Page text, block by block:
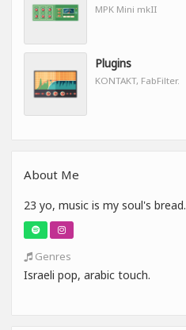
MPK Mini mkII
Plugins
KONTAKT, FabFilter.
About Me
23 yo, music is my soul's bread.
Genres
Israeli pop, arabic touch.